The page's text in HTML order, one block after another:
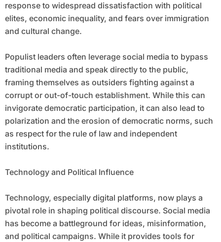
response to widespread dissatisfaction with political
elites, economic inequality, and fears over immigration
and cultural change.
Populist leaders often leverage social media to bypass
traditional media and speak directly to the public,
framing themselves as outsiders fighting against a
corrupt or out-of-touch establishment. While this can
invigorate democratic participation, it can also lead to
polarization and the erosion of democratic norms, such
as respect for the rule of law and independent
institutions.
Technology and Political Influence
Technology, especially digital platforms, now plays a
pivotal role in shaping political discourse. Social media
has become a battleground for ideas, misinformation,
and political campaigns. While it provides tools for